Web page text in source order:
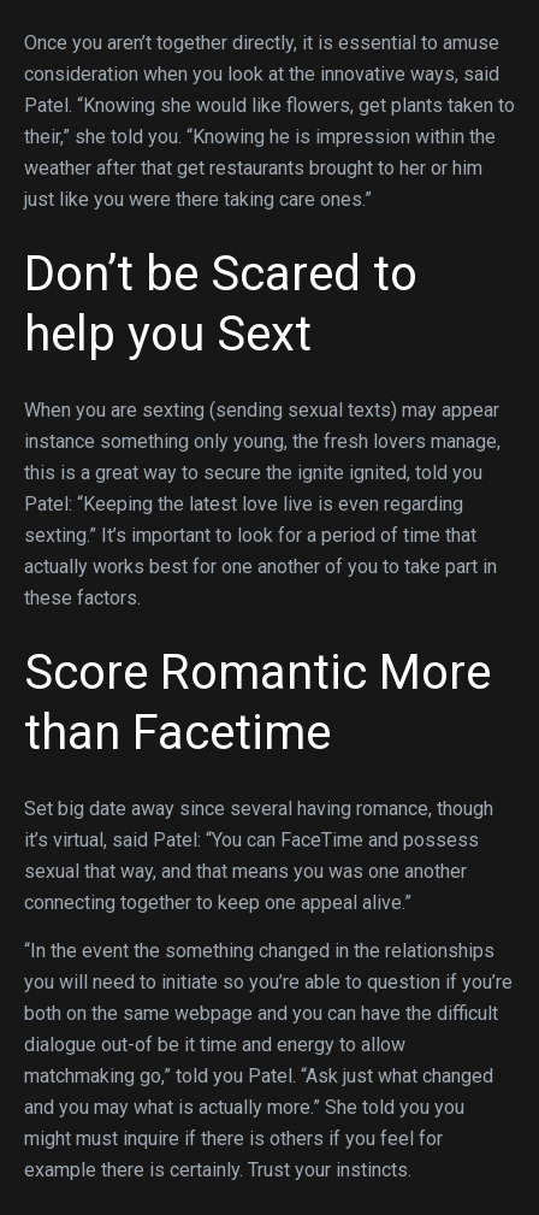
Once you aren’t together directly, it is essential to amuse
consideration when you look at the innovative ways, said
Patel. “Knowing she would like flowers, get plants taken to
their,” she told you. “Knowing he is impression within the
weather after that get restaurants brought to her or him
just like you were there taking care ones.”
Don’t be Scared to
help you Sext
When you are sexting (sending sexual texts) may appear
instance something only young, the fresh lovers manage,
this is a great way to secure the ignite ignited, told you
Patel: “Keeping the latest love live is even regarding
sexting.” It’s important to look for a period of time that
actually works best for one another of you to take part in
these factors.
Score Romantic More
than Facetime
Set big date away since several having romance, though
it’s virtual, said Patel: “You can FaceTime and possess
sexual that way, and that means you was one another
connecting together to keep one appeal alive.”
“In the event the something changed in the relationships
you will need to initiate so you’re able to question if you’re
both on the same webpage and you can have the difficult
dialogue out-of be it time and energy to allow
matchmaking go,” told you Patel. “Ask just what changed
and you may what is actually more.” She told you you
might must inquire if there is others if you feel for
example there is certainly. Trust your instincts.